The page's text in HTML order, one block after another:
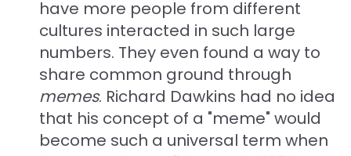
have more people from different
cultures interacted in such large
numbers. They even found a way to
share common ground through
memes. Richard Dawkins had no idea
that his concept of a "meme" would
become such a universal term when